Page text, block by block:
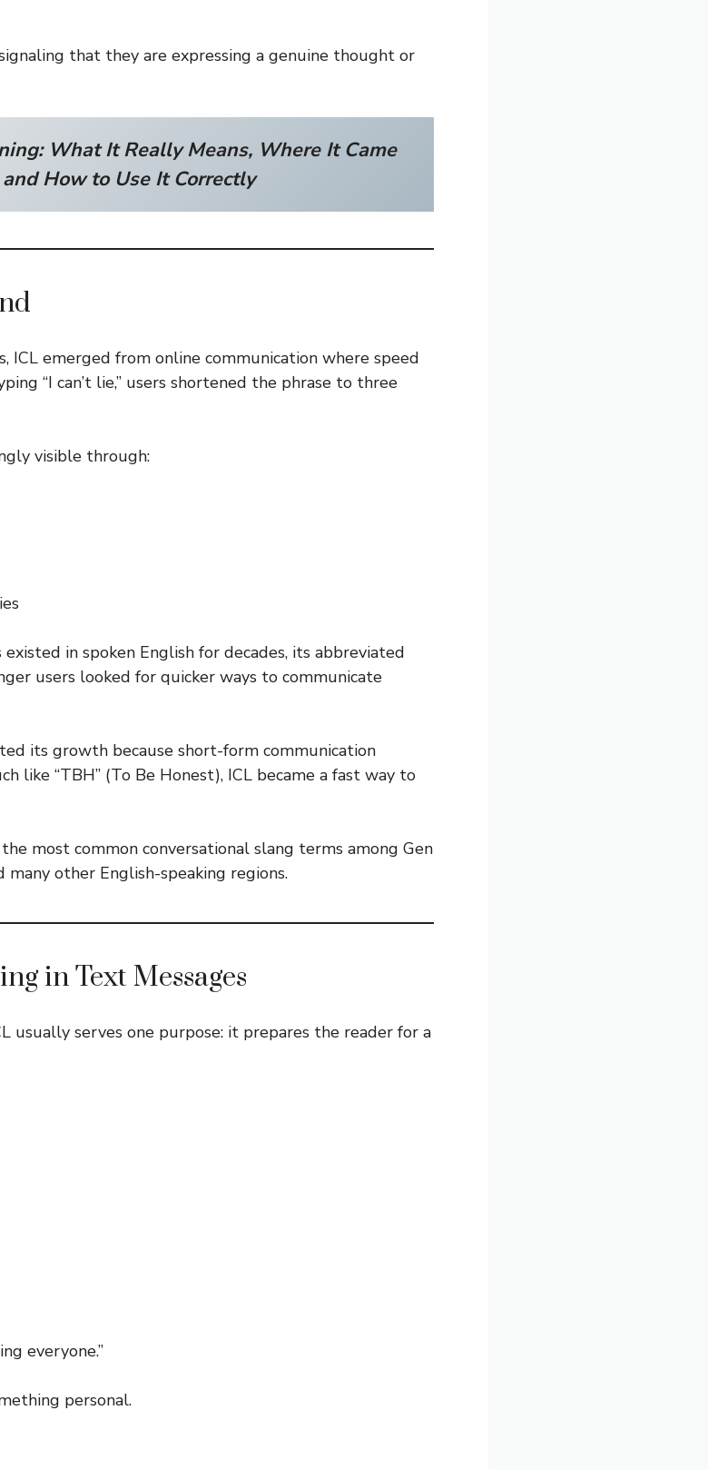
that they are expressing a genuine thought or
What It Really Means, Where It Came
and How to Use It Correctly
ICL emerged from online communication where speed
“I can’t lie,” users shortened the phrase to three
visible through:
existed in spoken English for decades, its abbreviated
users looked for quicker ways to communicate
its growth because short-form communication
like “TBH” (To Be Honest), ICL became a fast way to
most common conversational slang terms among Gen
other English-speaking regions.
in Text Messages
usually serves one purpose: it prepares the reader for a
everyone.”
personal.